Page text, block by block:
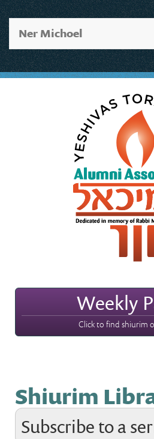
Ner Michoel
Weekly
Click to find shiurim
Shiurim
Subscribe to a